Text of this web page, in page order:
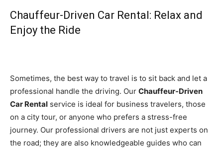
Chauffeur-Driven Car Rental: Relax and
Enjoy the Ride
Sometimes, the best way to travel is to sit back and let a
professional handle the driving. Our Chauffeur-Driven
Car Rental service is ideal for business travelers, those
on a city tour, or anyone who prefers a stress-free
journey. Our professional drivers are not just experts on
the road; they are also knowledgeable guides who can